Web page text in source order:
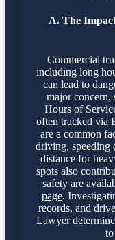
A. The
Commercial
including long
can lead to
major
Hours of
often tracked via
are a common
driving, speeding
distance for
spots also
safety are
page.
records, and
Lawyer